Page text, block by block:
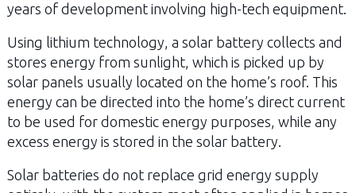
years of development involving high-tech equipment.
Using lithium technology, a solar battery collects and
stores energy from sunlight, which is picked up by
solar panels usually located on the home’s roof. This
energy can be directed into the home’s direct current
to be used for domestic energy purposes, while any
excess energy is stored in the solar battery.
Solar batteries do not replace grid energy supply